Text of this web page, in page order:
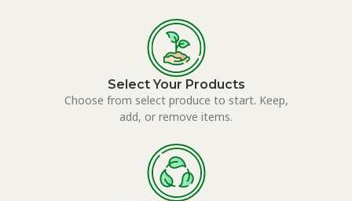
Select Your Products
Choose from select produce to start. Keep,
add, or remove items.